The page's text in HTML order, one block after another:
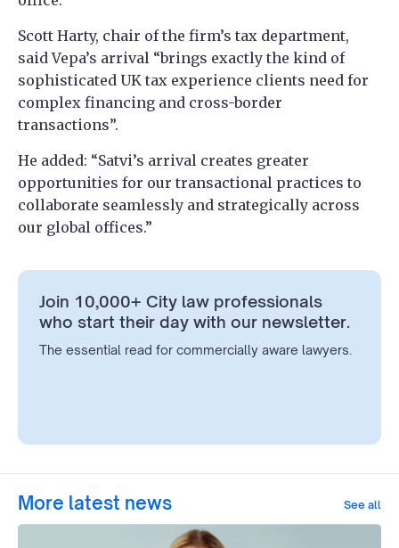
Scott Harty, chair of the firm’s tax department,
said Vepa’s arrival “brings exactly the kind of
sophisticated UK tax experience clients need for
complex financing and cross-border
transactions”.
He added: “Satvi’s arrival creates greater
opportunities for our transactional practices to
collaborate seamlessly and strategically across
our global offices.”
Join 10,000+ City law professionals
who start their day with our newsletter.
The essential read for commercially aware lawyers.
More latest news See all